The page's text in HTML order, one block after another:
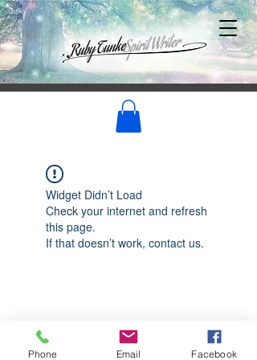
Widget Didn’t Load
Check your internet and refresh
this page.
If that doesn’t work, contact us.
Phone Email Facebook